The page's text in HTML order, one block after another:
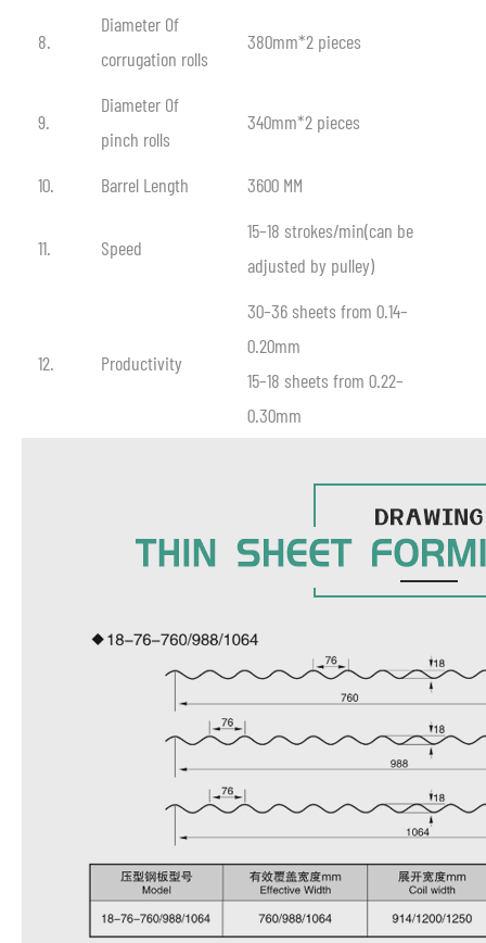
8.
Diameter Of
corrugation rolls
380mm*2 pieces
9.
Diameter Of
pinch rolls
340mm*2 pieces
10. Barrel Length 3600 MM
11. Speed
15–18 strokes/min(can be
adjusted by pulley)
12. Productivity
30–36 sheets from 0.14–
0.20mm
15–18 sheets from 0.22–
0.30mm